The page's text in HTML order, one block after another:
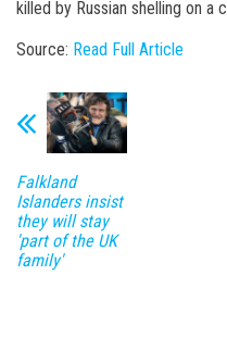
killed by Russian shelling on a
Source: Read Full Article
Falkland
Islanders insist
they will stay
'part of the UK
family'